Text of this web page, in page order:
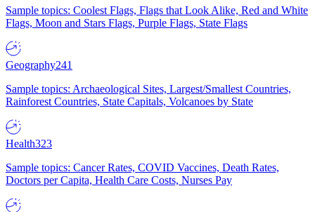
Sample topics: Coolest Flags, Flags that Look Alike, Red and White
Flags, Moon and Stars Flags, Purple Flags, State Flags
Geography241
Sample topics: Archaeological Sites, Largest/Smallest Countries,
Rainforest Countries, State Capitals, Volcanoes by State
Health323
Sample topics: Cancer Rates, COVID Vaccines, Death Rates,
Doctors per Capita, Health Care Costs, Nurses Pay